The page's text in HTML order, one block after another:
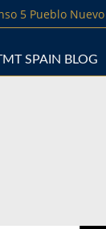
5 Pueblo
SPAIN BLOG